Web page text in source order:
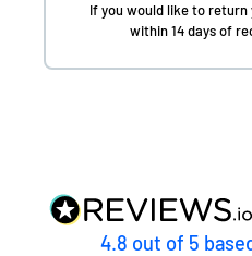
If you would like to return
within 14 days of
4.8 out of 5